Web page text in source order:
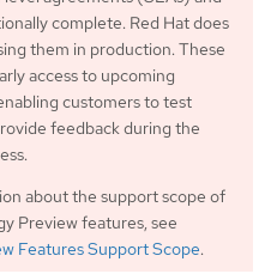
complete. Red Hat does
them in production. These
access to upcoming
customers to test
feedback during the
about the support scope of
Preview features, see
Features Support Scope.